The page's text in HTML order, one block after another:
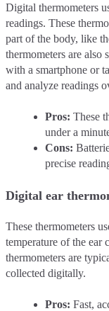
Digital thermometers
readings. These
part of the body, like
thermometers are also
with a smartphone or
and analyze readings
Pros: These
under a
Cons:
precise
Digital ear
These thermometers
temperature of the ear
thermometers are
collected digitally.
Pros: Fast,